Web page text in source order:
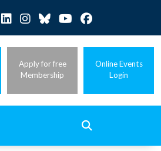
Apply for free
Membership
Online Events
Login